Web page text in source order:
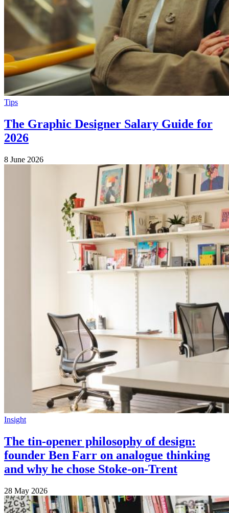
Tips
The Graphic Designer Salary Guide for
2026
8 June 2026
Insight
The tin-opener philosophy of design:
founder Ben Farr on analogue thinking
and why he chose Stoke-on-Trent
28 May 2026